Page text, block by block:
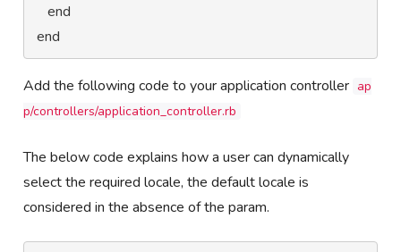
    end
end
Add the following code to your application controller ap
p/controllers/application_controller.rb
The below code explains how a user can dynamically
select the required locale, the default locale is
considered in the absence of the param.